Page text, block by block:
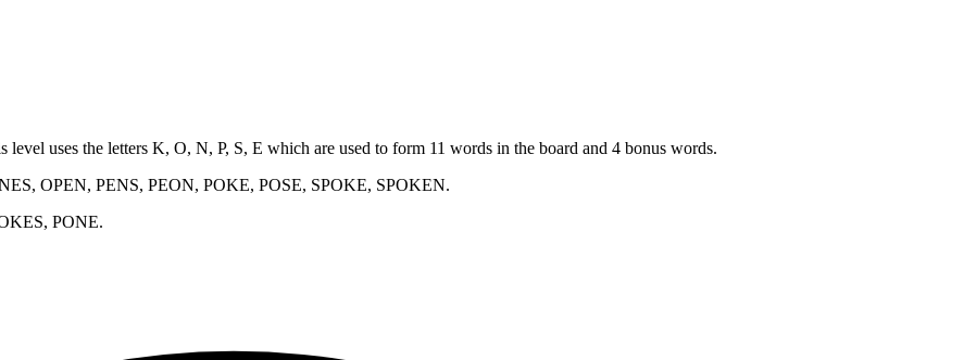
level uses the letters K, O, N, P, S, E which are used to form 11 words in the board and 4 bonus words.
OPEN, PENS, PEON, POKE, POSE, SPOKE, SPOKEN.
PONE.